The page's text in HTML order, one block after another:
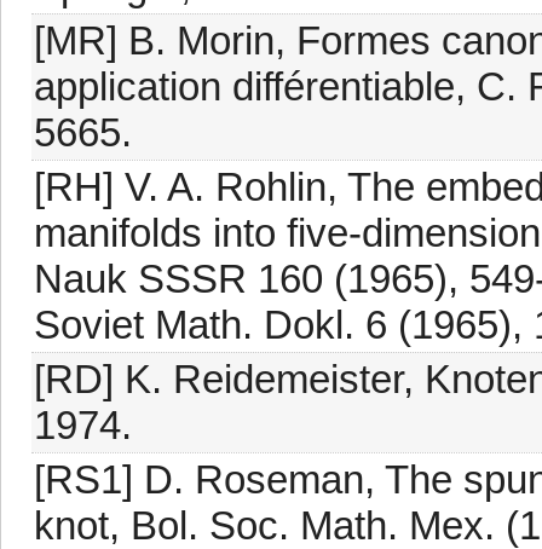
[MR] B. Morin, Formes
application différentiable, C.
5665.
[RH] V. A. Rohlin, The
manifolds into five-
Nauk SSSR 160 (1965),
Soviet Math. Dokl. 6 (1965),
[RD] K. Reidemeister,
1974.
[RS1] D. Roseman, The
knot, Bol. Soc. Math. Mex.